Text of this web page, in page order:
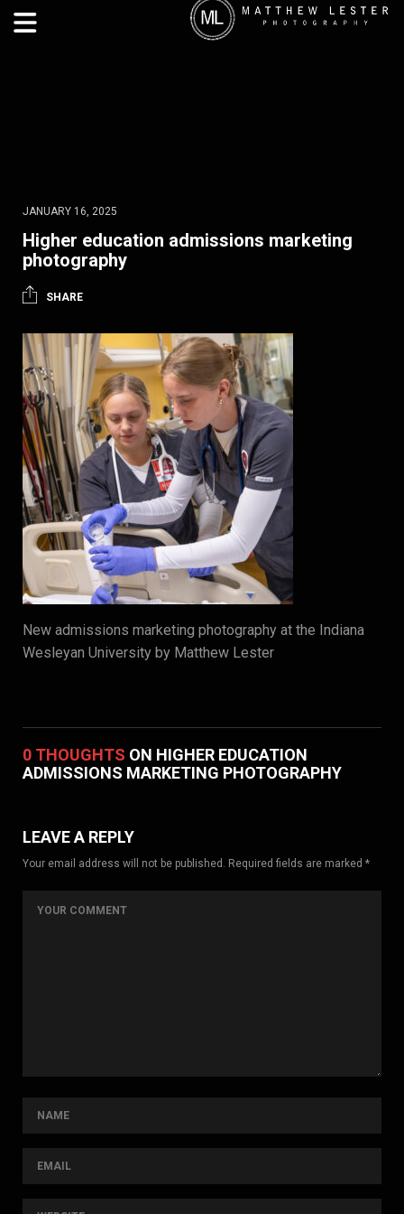
JANUARY 16, 2025
Higher education admissions marketing
photography
SHARE
New admissions marketing photography at the Indiana
Wesleyan University by Matthew Lester
0 THOUGHTS ON HIGHER EDUCATION
ADMISSIONS MARKETING PHOTOGRAPHY
LEAVE A REPLY
Your email address will not be published. Required fields are marked *